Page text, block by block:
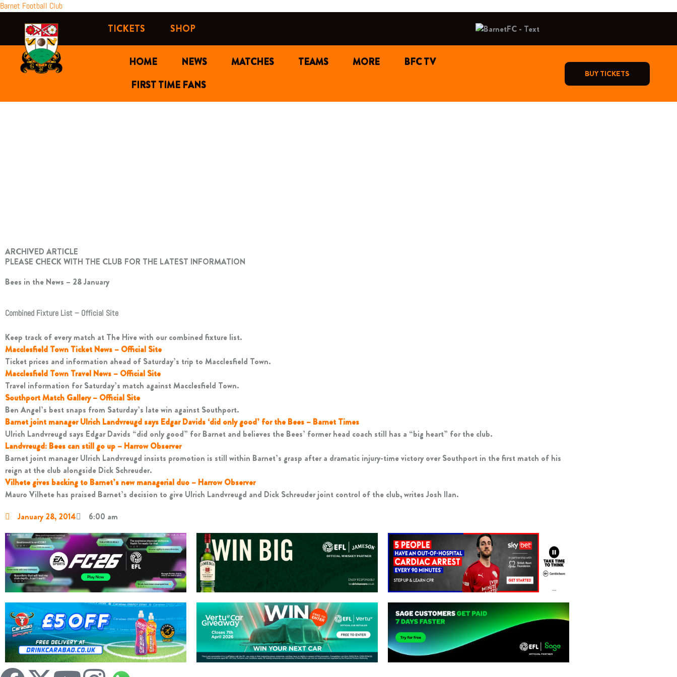
Skip
content
Barnet Football Club
TICKETS SHOP
HOME NEWS MATCHES TEAMS MORE
BFC TV
FIRST TIME FANS
BUY TICKETS
ARCHIVED ARTICLE
PLEASE CHECK WITH THE CLUB FOR THE LATEST INFORMATION
Bees in the News – 28 January
Combined Fixture List – Official Site
Keep track of every match at The Hive with our combined fixture list.
Macclesfield Town Ticket News – Official Site
Ticket prices and information ahead of Saturday’s trip to Macclesfield Town.
Macclesfield Town Travel News – Official Site
Travel information for Saturday’s match against Macclesfield Town.
Southport Match Gallery – Official Site
Ben Angel’s best snaps from Saturday’s late win against Southport.
Barnet joint manager Ulrich Landvreugd says Edgar Davids ‘did only good’ for the Bees – Barnet Times
Ulrich Landvreugd says Edgar Davids “did only good” for Barnet and believes the Bees’ former head coach still has a “big heart” for the club.
Landvreugd: Bees can still go up – Harrow Observer
Barnet joint manager Ulrich Landvreugd insists promotion is still within Barnet’s grasp after a dramatic injury-time victory over Southport in the first match of his
reign at the club alongside Dick Schreuder.
Vilhete gives backing to Barnet’s new managerial duo – Harrow Observer
Mauro Vilhete has praised Barnet’s decision to give Ulrich Landvreugd and Dick Schreuder joint control of the club, writes Josh Ilan.
January 28, 2014
6:00 am